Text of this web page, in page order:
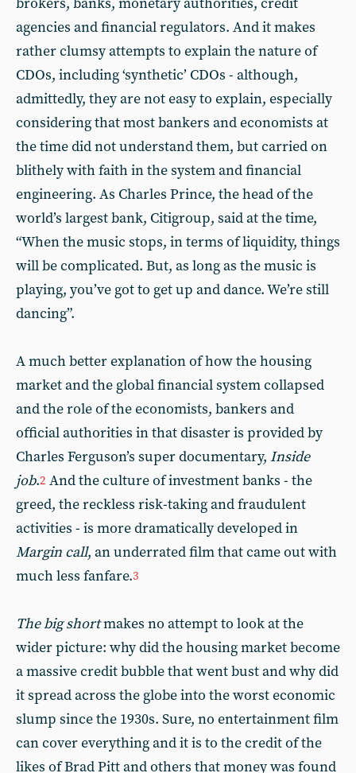
agencies and financial regulators. And it makes
rather clumsy attempts to explain the nature of
CDOs, including ‘synthetic’ CDOs - although,
admittedly, they are not easy to explain, especially
considering that most bankers and economists at
the time did not understand them, but carried on
blithely with faith in the system and financial
engineering. As Charles Prince, the head of the
world’s largest bank, Citigroup, said at the time,
“When the music stops, in terms of liquidity, things
will be complicated. But, as long as the music is
playing, you’ve got to get up and dance. We’re still
dancing”.
A much better explanation of how the housing
market and the global financial system collapsed
and the role of the economists, bankers and
official authorities in that disaster is provided by
Charles Ferguson’s super documentary, Inside
job.2 And the culture of investment banks - the
greed, the reckless risk-taking and fraudulent
activities - is more dramatically developed in
Margin call, an underrated film that came out with
much less fanfare.3
The big shortmakes no attempt to look at the
wider picture: why did the housing market become
a massive credit bubble that went bust and why did
it spread across the globe into the worst economic
slump since the 1930s. Sure, no entertainment film
can cover everything and it is to the credit of the
likes of Brad Pitt and others that money was found